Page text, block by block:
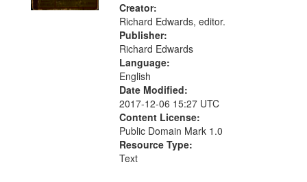
Creator:
Richard Edwards, editor.
Publisher:
Richard Edwards
Language:
English
Date Modified:
2017-12-06 15:27 UTC
Content License:
Public Domain Mark 1.0
Resource Type:
Text